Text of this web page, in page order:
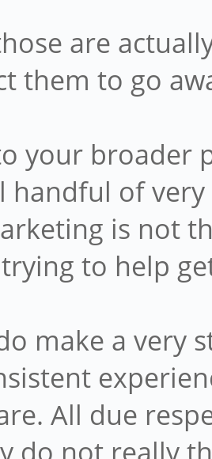
are
them to go
your broader
handful of
is not
to help
make a very
All due